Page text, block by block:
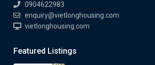
0904622983
enquiry@vietlonghousing.com
vietlonghousing.com
Featured Listings